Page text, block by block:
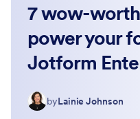
7 wow-
power your
Jotform
byLainie Johnson